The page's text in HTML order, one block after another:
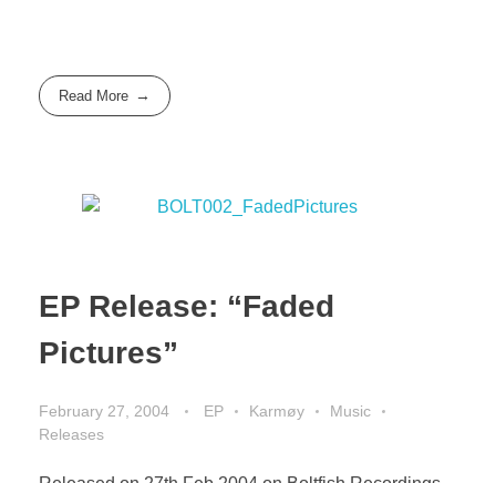
Read More
EP Release: “Faded
Pictures”
February 27, 2004 EP Karmøy
Music
Releases